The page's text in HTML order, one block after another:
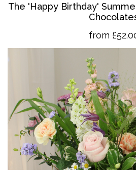
The 'Happy Birthday'
from